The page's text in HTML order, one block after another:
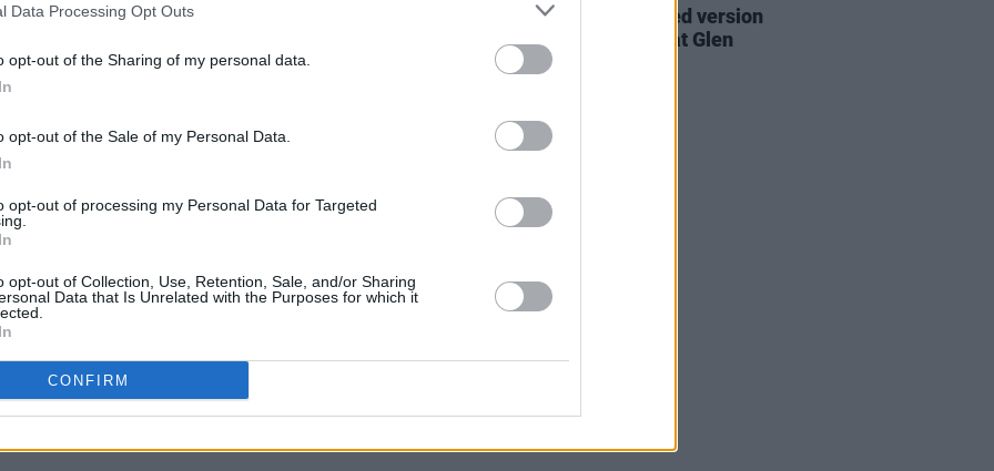
Data Processing Opt Outs
opt-out of the Sharing of my personal data.
opt-out of the Sale of my Personal Data.
opt-out of processing my Personal Data for Targeted
opt-out of Collection, Use, Retention, Sale, and/or Sharing
Data that Is Unrelated with the Purposes for which it
CONFIRM
of “gratitude of life’s gifts and
was written between the frontman’s
and Lahinch, and was recorded in a
long-time recording collaborator,
shows in Ireland over the next
Jack O’Rourke in Mike The Pies,
Spillane in De Barras, Cork on March
U2 share lyrics of reworked version
of 'Beautiful Day' recited at Glen
Hansard's funeral